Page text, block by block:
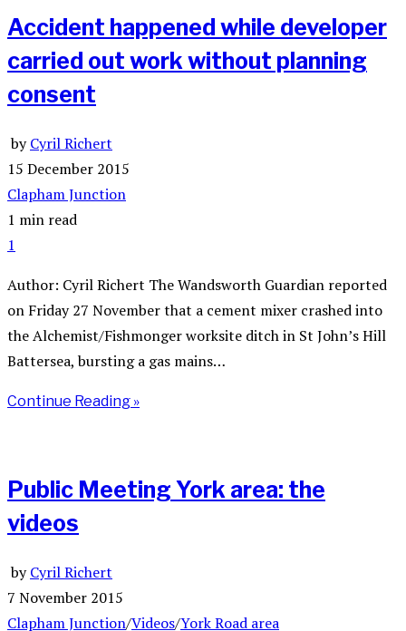
Accident happened while developer
carried out work without planning
consent
byCyril Richert
15 December 2015
Clapham Junction
1 min read
1
Author: Cyril Richert The Wandsworth Guardian reported
on Friday 27 November that a cement mixer crashed into
the Alchemist/Fishmonger worksite ditch in St John’s Hill
Battersea, bursting a gas mains…
Continue Reading »
Public Meeting York area: the
videos
byCyril Richert
7 November 2015
Clapham Junction/Videos/York Road area